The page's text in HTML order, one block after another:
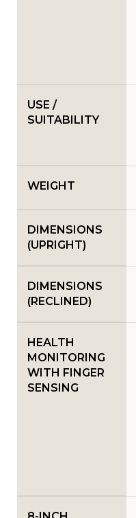
USE /
SUITABILITY
WEIGHT
DIMENSIONS
(UPRIGHT)
DIMENSIONS
(RECLINED)
HEALTH
MONITORING
WITH FINGER
SENSING